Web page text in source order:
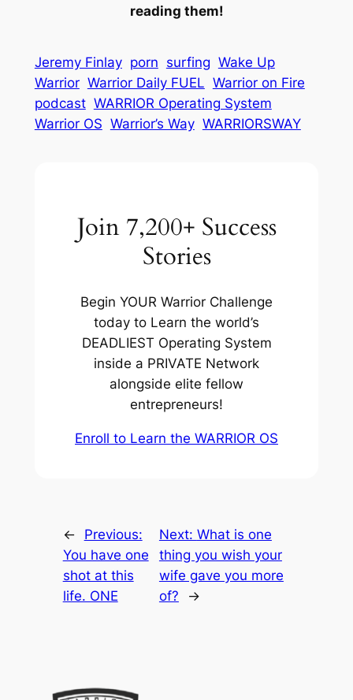
reading them!
Jeremy Finlay porn surfing Wake Up
Warrior Warrior Daily FUEL Warrior on Fire
podcast WARRIOR Operating System
Warrior OS Warrior’s Way WARRIORSWAY
Join 7,200+ Success
Stories
Begin YOUR Warrior Challenge
today to Learn the world’s
DEADLIEST Operating System
inside a PRIVATE Network
alongside elite fellow
entrepreneurs!
Enroll to Learn the WARRIOR OS
←
Previous:
You have one
shot at this
life. ONE
Next: What is one
thing you wish your
wife gave you more
of?
→